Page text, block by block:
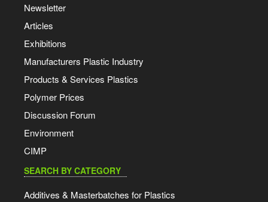
Newsletter
Articles
Exhibitions
Manufacturers Plastic Industry
Products & Services Plastics
Polymer Prices
Discussion Forum
Environment
CIMP
SEARCH BY CATEGORY
Additives & Masterbatches for Plastics